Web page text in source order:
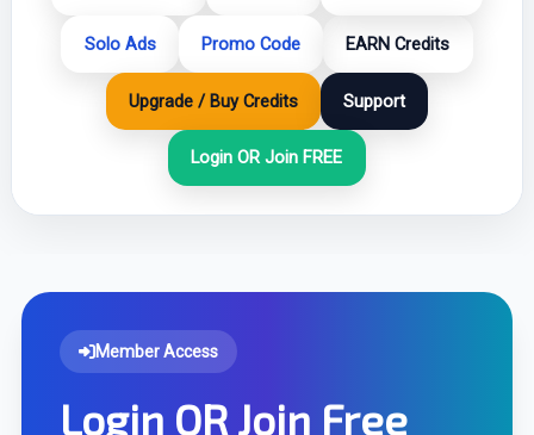
Solo Ads Promo Code EARN Credits
Upgrade / Buy Credits Support
Login OR Join FREE
Member Access
Login OR Join Free